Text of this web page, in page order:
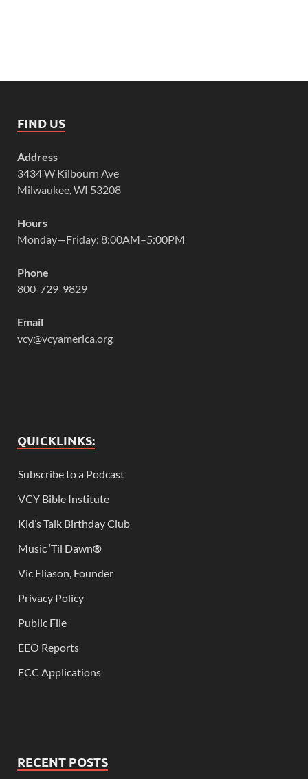
FIND US
Address
3434 W Kilbourn Ave
Milwaukee, WI 53208
Hours
Monday—Friday: 8:00AM–5:00PM
Phone
800-729-9829
Email
vcy@vcyamerica.org
QUICKLINKS:
Subscribe to a Podcast
VCY Bible Institute
Kid’s Talk Birthday Club
Music ‘Til Dawn®
Vic Eliason, Founder
Privacy Policy
Public File
EEO Reports
FCC Applications
RECENT POSTS